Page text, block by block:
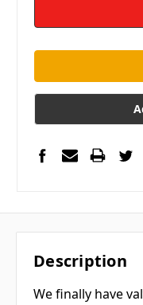
Description
We finally have